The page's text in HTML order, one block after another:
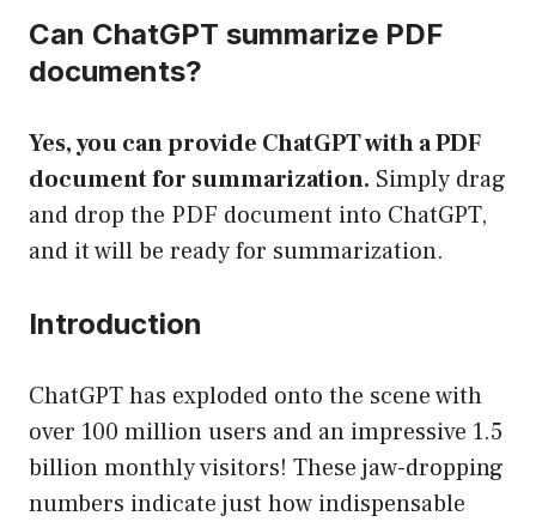
Can ChatGPT summarize PDF
documents?
Yes, you can provide ChatGPT with a PDF
document for summarization. Simply drag
and drop the PDF document into ChatGPT,
and it will be ready for summarization.
Introduction
ChatGPT has exploded onto the scene with
over 100 million users and an impressive 1.5
billion monthly visitors! These jaw-dropping
numbers indicate just how indispensable